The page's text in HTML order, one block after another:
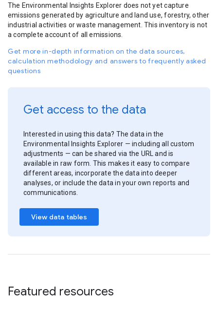
The Environmental Insights Explorer does not yet capture
emissions generated by agriculture and land use, forestry, other
industrial activities or waste management. This inventory is not
a complete account of all emissions.
Get more in-depth information on the data sources,
calculation methodology and answers to frequently asked
questions
Get access to the data
Interested in using this data? The data in the
Environmental Insights Explorer — including all custom
adjustments — can be shared via the URL and is
available in raw form. This makes it easy to compare
different areas, incorporate the data into deeper
analyses, or include the data in your own reports and
communications.
View data tables
Featured resources